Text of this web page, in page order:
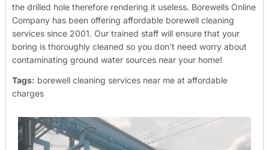
the drilled hole therefore rendering it useless. Borewells Online
Company has been offering affordable borewell cleaning
services since 2001. Our trained staff will ensure that your
boring is thoroughly cleaned so you don’t need worry about
contaminating ground water sources near your home!
Tags: borewell cleaning services near me at affordable
charges